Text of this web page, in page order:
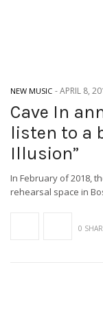
NEW MUSIC -APRIL 8,
Cave In
listen to a
Illusion”
In February of 2018,
rehearsal space in
0